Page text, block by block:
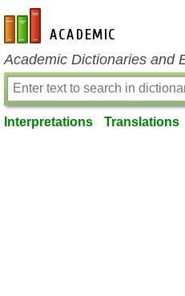
en-academic.com
Academic Dictionaries and
Interpretations Translations